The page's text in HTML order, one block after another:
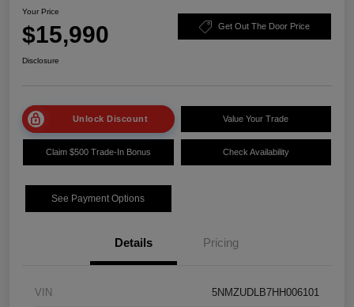
Your Price
$15,990 Get Out The Door Price
Disclosure
Unlock Discount Value Your Trade
Claim $500 Trade-In Bonus Check Availability
See Payment Options
Details Pricing
VIN 5NMZUDLB7HH006101